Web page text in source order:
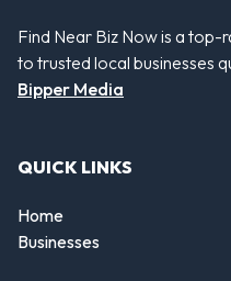
Find Near Biz Now is a
to trusted local businesses
Bipper Media
QUICK LINKS
Home
Businesses